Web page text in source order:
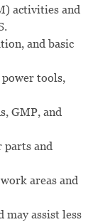
activities and
and basic
power tools,
GMP, and
parts and
areas and
assist less